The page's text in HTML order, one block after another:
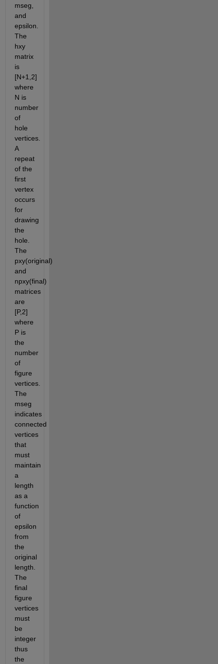
mseg,
and
epsilon.
The
hxy
matrix
is
[N+1,2]
where
N is
number
of
hole
vertices.
A
repeat
of the
first
vertex
occurs
for
drawing
the
hole.
The
pxy(original)
and
npxy(final)
matrices
are
[P,2]
where
P is
the
number
of
figure
vertices.
The
mseg
indicates
connected
vertices
that
must
maintain
a
length
as a
function
of
epsilon
from
the
original
length.
The
final
figure
vertices
must
be
integer
thus
the